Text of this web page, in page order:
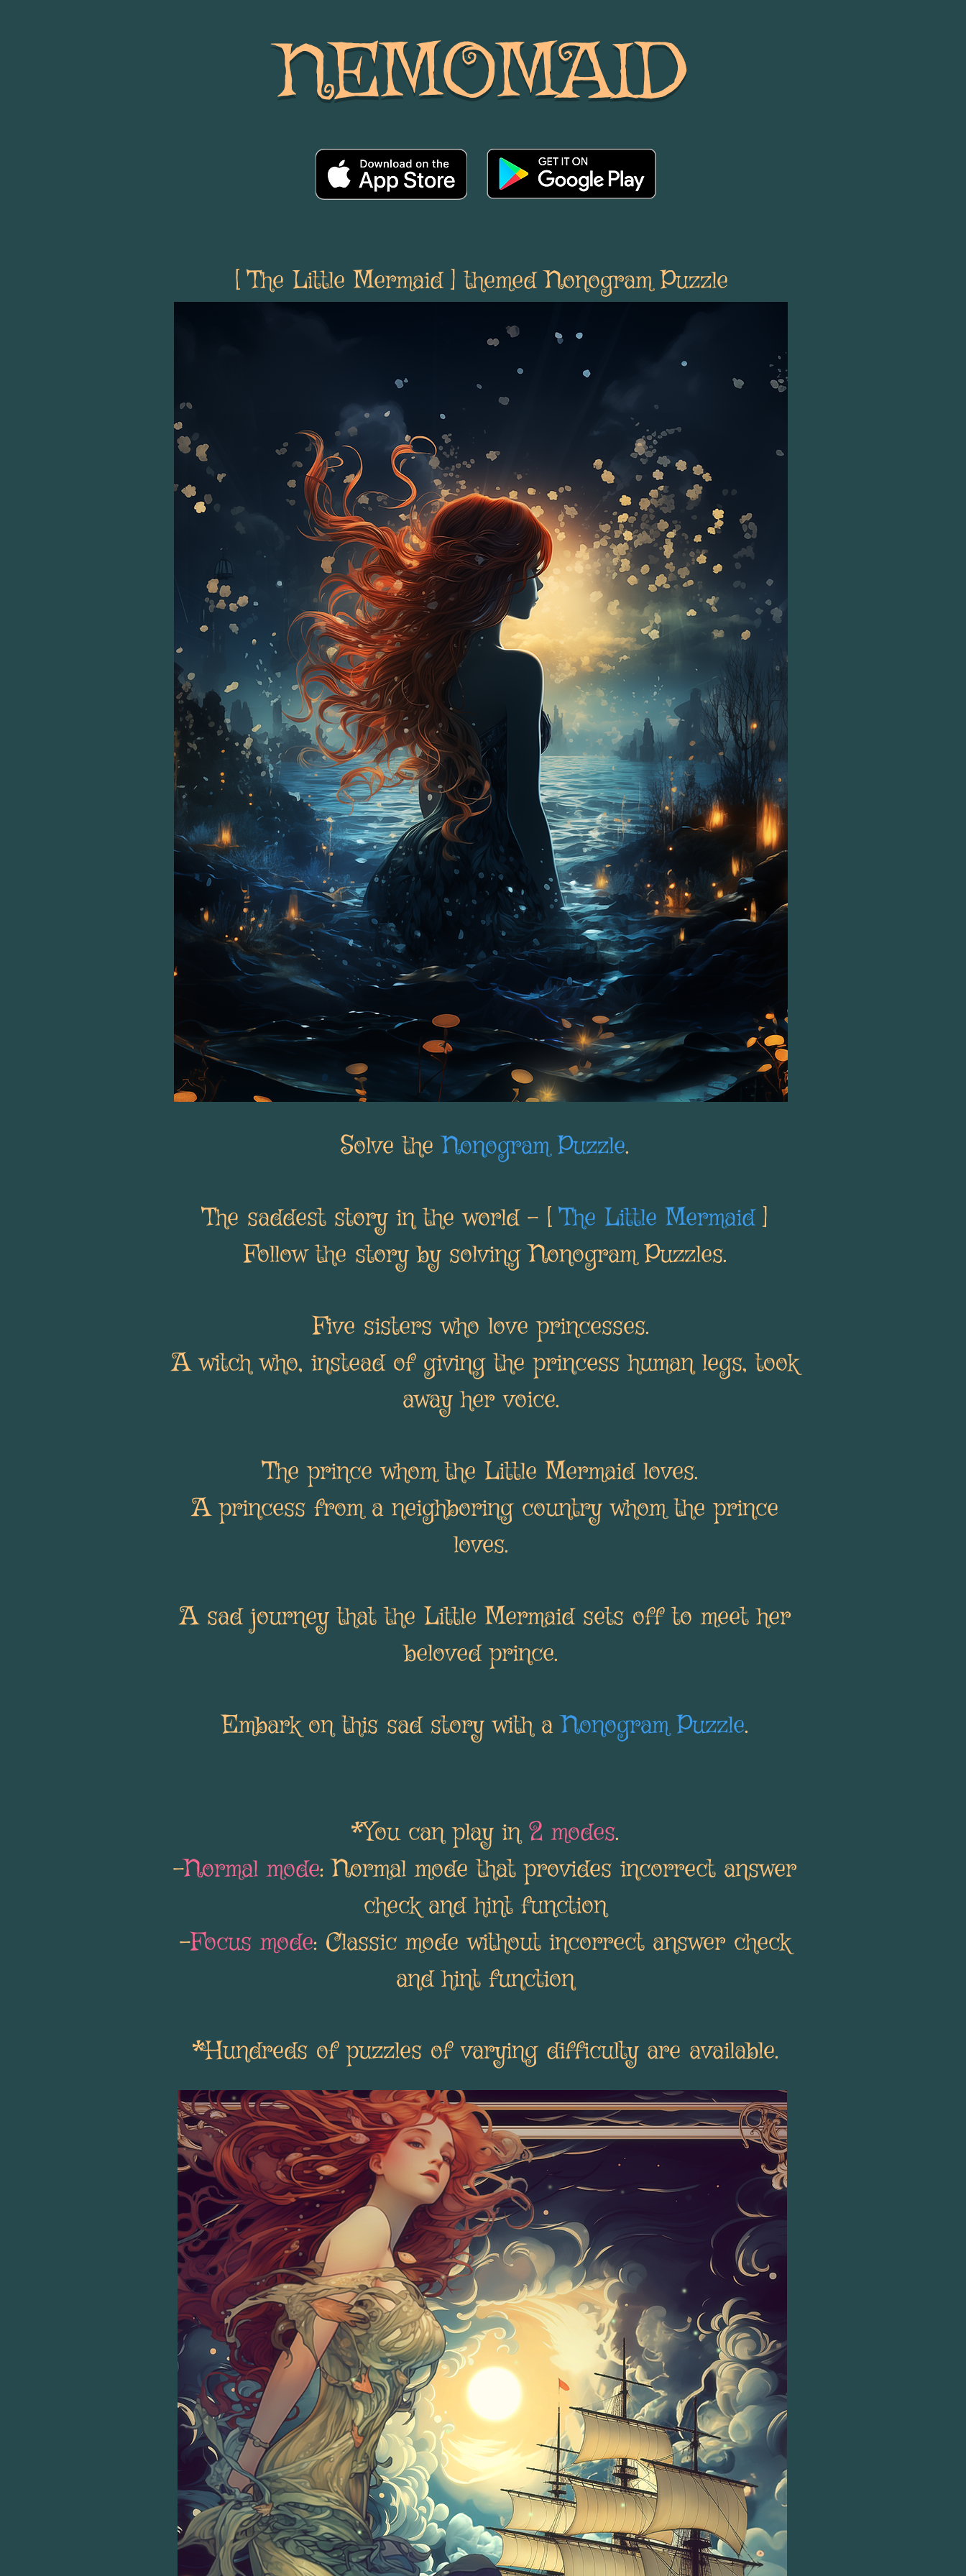
NEMOMAID
[ The Little Mermaid ] themed Nonogram Puzzle
Solve theNonogram Puzzle.
The saddest story in the world - [The Little Mermaid]
Follow the story by solving Nonogram Puzzles.
Five sisters who love princesses.
A witch who, instead of giving the princess human legs, took
away her voice.
The prince whom the Little Mermaid loves.
A princess from a neighboring country whom the prince
loves.
A sad journey that the Little Mermaid sets off to meet her
beloved prince.
Embark on this sad story with aNonogram Puzzle.
*You can play in2 modes.
-Normal mode: Normal mode that provides incorrect answer
check and hint function
-Focus mode: Classic mode without incorrect answer check
and hint function
*Hundreds of puzzles of varying difficulty are available.